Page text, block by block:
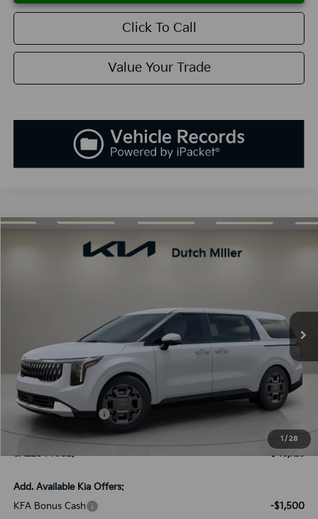
Click To Call
Value Your Trade
1 / 28
Kia Carnival HybridEX
Int.
FINANCE LEASE
SALES PRICE
Less
MSRP:
$46,435
Documentation Fee:
+$899
Added Accessories:
+$389
Dutch Miller Discount:
-$995
SALES PRICE:
$46,728
Add. Available Kia Offers:
KFA Bonus Cash
-$1,500